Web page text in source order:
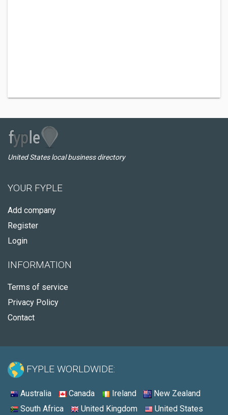
United States local business directory
YOUR FYPLE
Add company
Register
Login
INFORMATION
Terms of service
Privacy Policy
Contact
FYPLE WORLDWIDE:
Australia Canada Ireland
New Zealand
South Africa
United Kingdom United States